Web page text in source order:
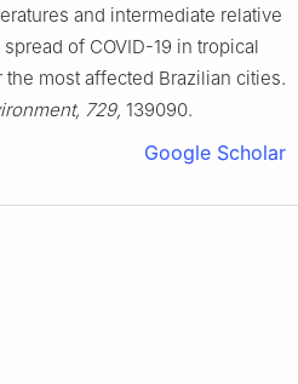
and intermediate relative
of COVID-19 in tropical
most affected Brazilian cities.
729, 139090.
Google Scholar